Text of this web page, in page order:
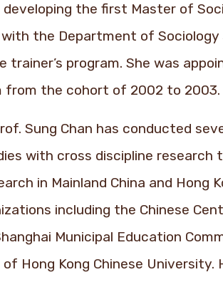
the first Master of
the Department of
trainer’s program. She was
from the cohort of 2002 to 2003.
Sung Chan has conducted
with cross discipline
in Mainland China and Hong
including the Chinese
Municipal Education
Hong Kong Chinese